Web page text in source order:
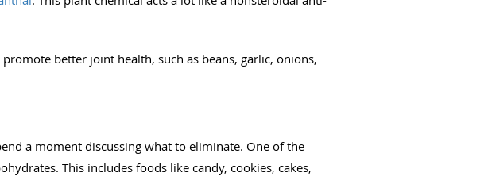
better joint health, such as beans, garlic, onions,
a moment discussing what to eliminate. One of the
This includes foods like candy, cookies, cakes,